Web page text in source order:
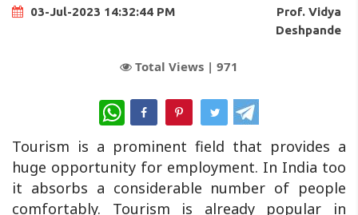
03-Jul-2023 14:32:44 PM
Prof. Vidya
Deshpande
Total Views | 971
WhatsApp
Tourism is a prominent field that provides a
huge opportunity for employment. In India too
it absorbs a considerable number of people
comfortably. Tourism is already popular in